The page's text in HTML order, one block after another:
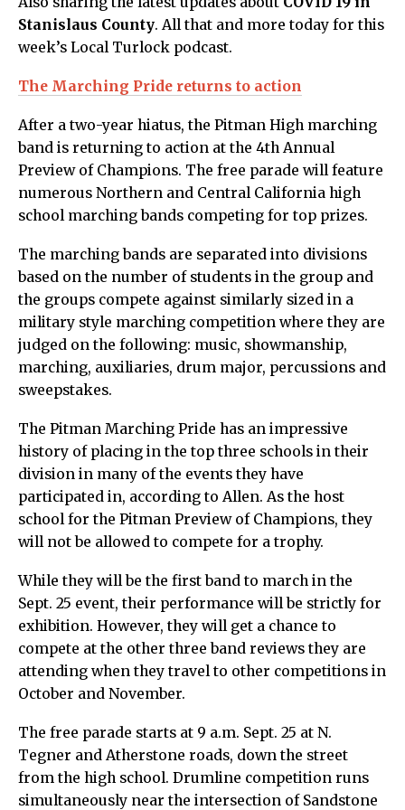
Stanislaus County. All that and more today for this
week’s Local Turlock podcast.
The Marching Pride returns to action
After a two-year hiatus, the Pitman High marching
band is returning to action at the 4th Annual
Preview of Champions. The free parade will feature
numerous Northern and Central California high
school marching bands competing for top prizes.
The marching bands are separated into divisions
based on the number of students in the group and
the groups compete against similarly sized in a
military style marching competition where they are
judged on the following: music, showmanship,
marching, auxiliaries, drum major, percussions and
sweepstakes.
The Pitman Marching Pride has an impressive
history of placing in the top three schools in their
division in many of the events they have
participated in, according to Allen. As the host
school for the Pitman Preview of Champions, they
will not be allowed to compete for a trophy.
While they will be the first band to march in the
Sept. 25 event, their performance will be strictly for
exhibition. However, they will get a chance to
compete at the other three band reviews they are
attending when they travel to other competitions in
October and November.
The free parade starts at 9 a.m. Sept. 25 at N.
Tegner and Atherstone roads, down the street
from the high school. Drumline competition runs
simultaneously near the intersection of Sandstone